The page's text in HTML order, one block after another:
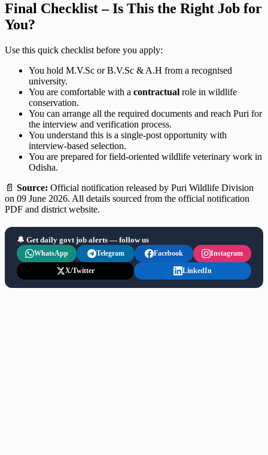
Final Checklist – Is This the Right Job for
You?
Use this quick checklist before you apply:
You hold M.V.Sc or B.V.Sc & A.H from a recognised
university.
You are comfortable with a contractual role in wildlife
conservation.
You can arrange all the required documents and reach Puri for
the interview and verification process.
You understand this is a single-post opportunity with
interview-based selection.
You are prepared for field-oriented wildlife veterinary work in
Odisha.
📄 Source: Official notification released by Puri Wildlife Division
on 09 June 2026. All details sourced from the official notification
PDF and district website.
🔔 Get daily govt job alerts — follow us
WhatsApp Telegram Facebook Instagram
X/Twitter LinkedIn